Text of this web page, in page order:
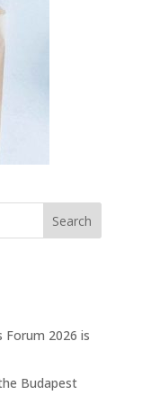
Search
2026 is
Budapest